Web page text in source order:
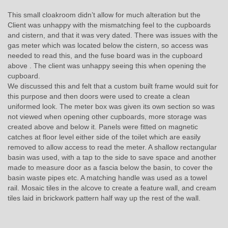
This small cloakroom didn’t allow for much alteration but the
Client was unhappy with the mismatching feel to the cupboards
and cistern, and that it was very dated. There was issues with the
gas meter which was located below the cistern, so access was
needed to read this, and the fuse board was in the cupboard
above . The client was unhappy seeing this when opening the
cupboard.
We discussed this and felt that a custom built frame would suit for
this purpose and then doors were used to create a clean
uniformed look. The meter box was given its own section so was
not viewed when opening other cupboards, more storage was
created above and below it. Panels were fitted on magnetic
catches at floor level either side of the toilet which are easily
removed to allow access to read the meter. A shallow rectangular
basin was used, with a tap to the side to save space and another
made to measure door as a fascia below the basin, to cover the
basin waste pipes etc. A matching handle was used as a towel
rail. Mosaic tiles in the alcove to create a feature wall, and cream
tiles laid in brickwork pattern half way up the rest of the wall.